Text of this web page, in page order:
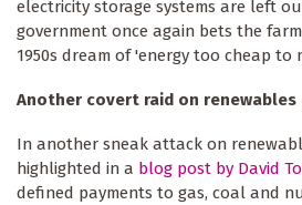
electricity storage systems are left
government once again bets the
1950s dream of 'energy too cheap to
Another covert raid on renewables
In another sneak attack on
highlighted in a blog post by David
defined payments to gas, coal and